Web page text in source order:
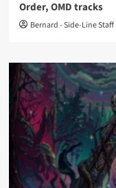
Order, OMD tracks
Bernard - Side-Line Staff